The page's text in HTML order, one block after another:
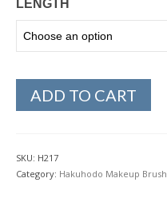
LENGTH
ADD TO CART
SKU: H217
Category: Hakuhodo Makeup Brush